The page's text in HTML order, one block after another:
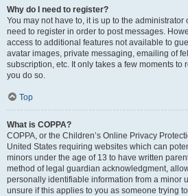
Why do I need to register?
You may not have to, it is up to the
need to register in order to post messages.
access to additional features not available to
avatar images, private messaging, emailing of
subscription, etc. It only takes a few moments to
you do so.
Top
What is COPPA?
COPPA, or the Children’s Online Privacy
United States requiring websites which can
minors under the age of 13 to have written
method of legal guardian acknowledgment,
personally identifiable information from a minor
unsure if this applies to you as someone trying